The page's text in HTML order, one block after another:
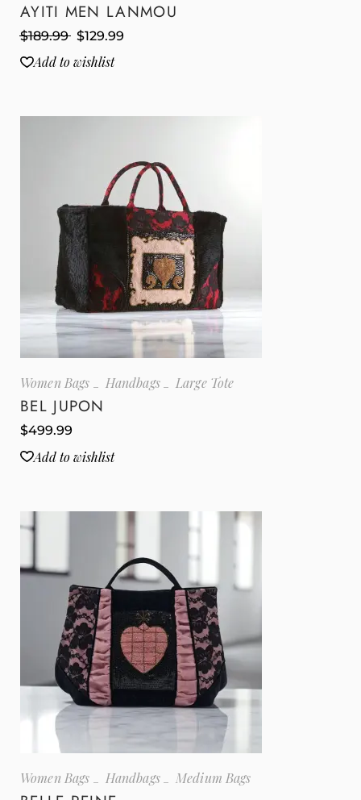
AYITI MEN LANMOU
$189.99 $129.99
Add to wishlist
Women Bags Handbags Large Tote
BEL JUPON
$499.99
Add to wishlist
Women Bags Handbags Medium Bags